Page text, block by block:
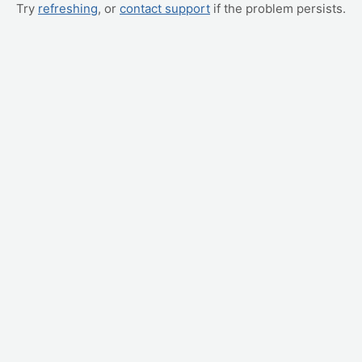
Try refreshing, or contact support if the problem persists.